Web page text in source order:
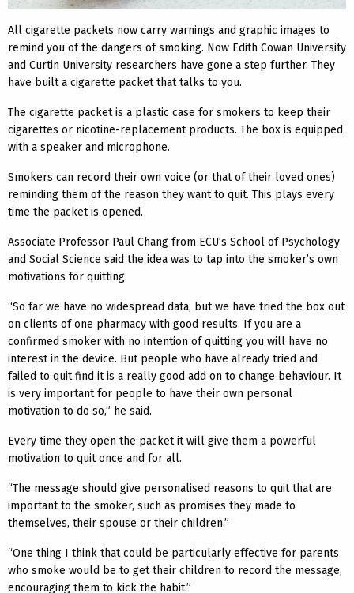
All cigarette packets now carry warnings and graphic images to
remind you of the dangers of smoking. Now Edith Cowan University
and Curtin University researchers have gone a step further. They
have built a cigarette packet that talks to you.
The cigarette packet is a plastic case for smokers to keep their
cigarettes or nicotine-replacement products. The box is equipped
with a speaker and microphone.
Smokers can record their own voice (or that of their loved ones)
reminding them of the reason they want to quit. This plays every
time the packet is opened.
Associate Professor Paul Chang from ECU’s School of Psychology
and Social Science said the idea was to tap into the smoker’s own
motivations for quitting.
“So far we have no widespread data, but we have tried the box out
on clients of one pharmacy with good results. If you are a
confirmed smoker with no intention of quitting you will have no
interest in the device. But people who have already tried and
failed to quit find it is a really good add on to change behaviour. It
is very important for people to have their own personal
motivation to do so,” he said.
Every time they open the packet it will give them a powerful
motivation to quit once and for all.
“The message should give personalised reasons to quit that are
important to the smoker, such as promises they made to
themselves, their spouse or their children.”
“One thing I think that could be particularly effective for parents
who smoke would be to get their children to record the message,
encouraging them to kick the habit.”